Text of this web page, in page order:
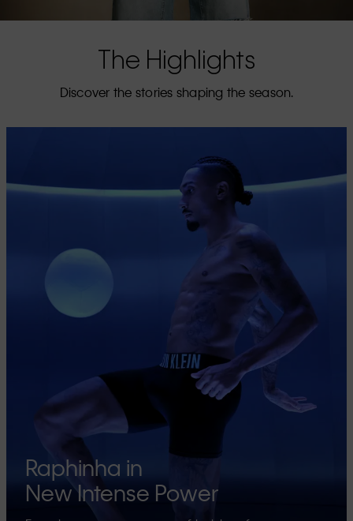
The Highlights
Discover the stories shaping the season.
Raphinha in
New Intense Power